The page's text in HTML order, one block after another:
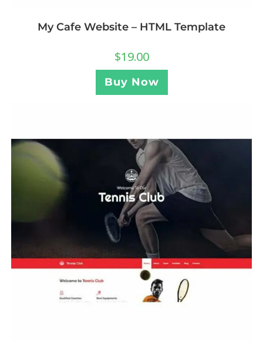
My Cafe Website – HTML Template
$19.00
Buy Now